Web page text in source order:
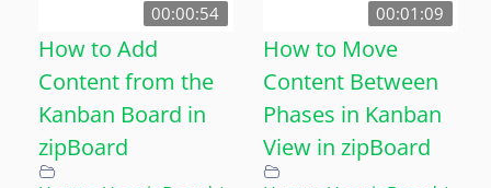
00:00:54
How to Add
Content from the
Kanban Board in
zipBoard
00:01:09
How to Move
Content Between
Phases in Kanban
View in zipBoard